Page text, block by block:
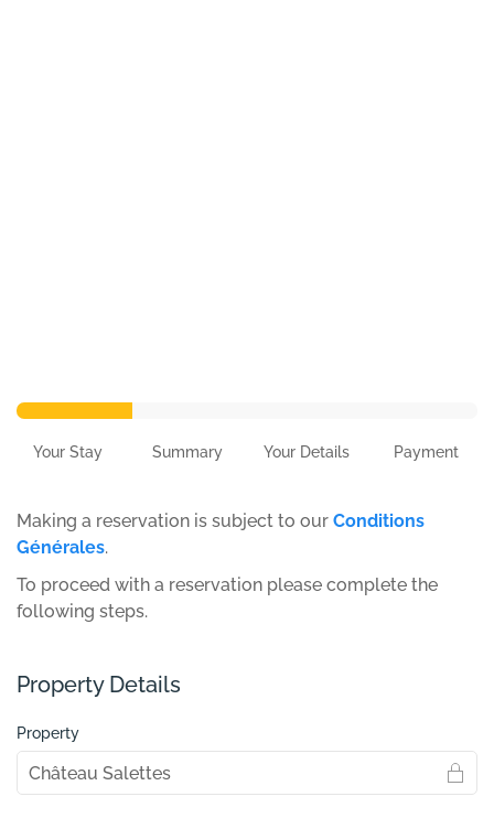
Your Stay Summary Your Details Payment
Making a reservation is subject to our Conditions
Générales.
To proceed with a reservation please complete the
following steps.
Property Details
Property